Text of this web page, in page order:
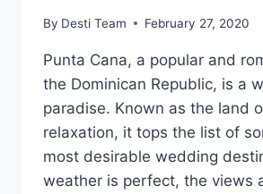
By Desti Team February 27, 2020
Punta Cana, a popular and
the Dominican Republic, is a
paradise. Known as the land
relaxation, it tops the list of
most desirable wedding
weather is perfect, the views